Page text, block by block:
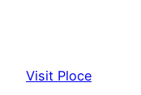
Visit Ploce